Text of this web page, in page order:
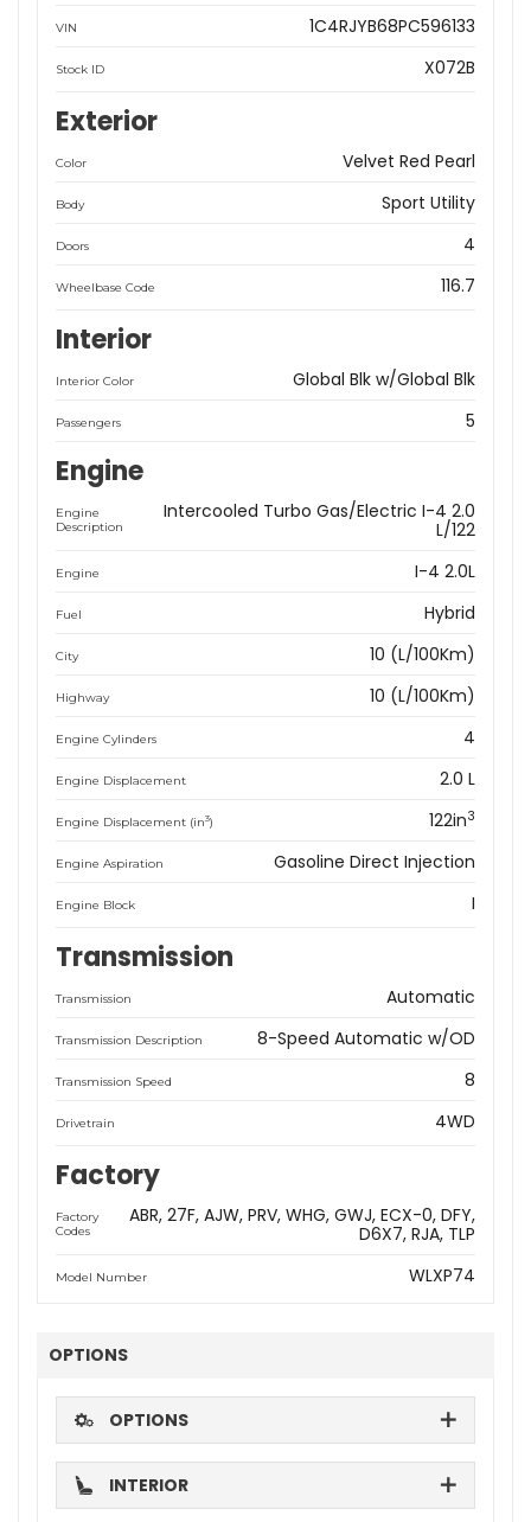
VIN 1C4RJYB68PC596133
Stock ID X072B
Exterior
Color Velvet Red Pearl
Body Sport Utility
Doors 4
Wheelbase Code 116.7
Interior
Interior Color Global Blk w/Global Blk
Passengers 5
Engine
Engine
Description
Intercooled Turbo Gas/Electric I-4 2.0
L/122
Engine I-4 2.0L
Fuel Hybrid
City 10 (L/100Km)
Highway 10 (L/100Km)
Engine Cylinders 4
Engine Displacement 2.0 L
Engine Displacement (in3) 122in3
Engine Aspiration Gasoline Direct Injection
Engine Block I
Transmission
Transmission Automatic
Transmission Description 8-Speed Automatic w/OD
Transmission Speed 8
Drivetrain 4WD
Factory
Factory
Codes
ABR 27F AJW PRV WHG GWJ ECX-0 DFY
D6X7 RJA TLP
Model Number WLXP74
OPTIONS
OPTIONS
INTERIOR